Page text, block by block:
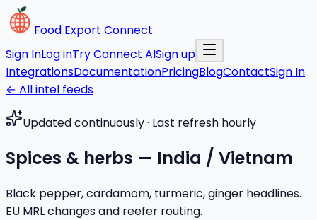
Food Export Connect
Sign InLog inTry Connect AISign up
IntegrationsDocumentationPricingBlogContactSign In
← All intel feeds
Updated continuously · Last refresh hourly
Spices & herbs — India / Vietnam
Black pepper, cardamom, turmeric, ginger headlines.
EU MRL changes and reefer routing.